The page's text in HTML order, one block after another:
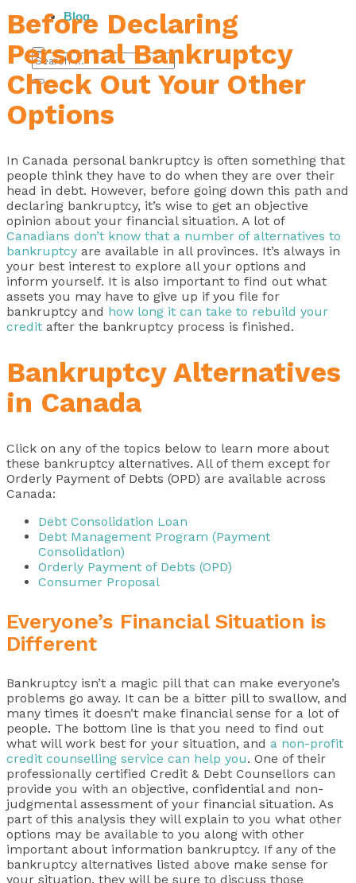
Blog
Before Declaring
Personal Bankruptcy
Check Out Your Other
Options
In Canada personal bankruptcy is often something that
people think they have to do when they are over their
head in debt. However, before going down this path and
declaring bankruptcy, it’s wise to get an objective
opinion about your financial situation. A lot of
Canadians don’t know that a number of alternatives to
bankruptcy are available in all provinces. It’s always in
your best interest to explore all your options and
inform yourself. It is also important to find out what
assets you may have to give up if you file for
bankruptcy and how long it can take to rebuild your
credit after the bankruptcy process is finished.
Bankruptcy Alternatives
in Canada
Click on any of the topics below to learn more about
these bankruptcy alternatives. All of them except for
Orderly Payment of Debts (OPD) are available across
Canada:
Debt Consolidation Loan
Debt Management Program (Payment
Consolidation)
Orderly Payment of Debts (OPD)
Consumer Proposal
Everyone’s Financial Situation is
Different
Bankruptcy isn’t a magic pill that can make everyone’s
problems go away. It can be a bitter pill to swallow, and
many times it doesn’t make financial sense for a lot of
people. The bottom line is that you need to find out
what will work best for your situation, and a non-profit
credit counselling service can help you. One of their
professionally certified Credit & Debt Counsellors can
provide you with an objective, confidential and non-
judgmental assessment of your financial situation. As
part of this analysis they will explain to you what other
options may be available to you along with other
important about information bankruptcy. If any of the
bankruptcy alternatives listed above make sense for
your situation, they will be sure to discuss those